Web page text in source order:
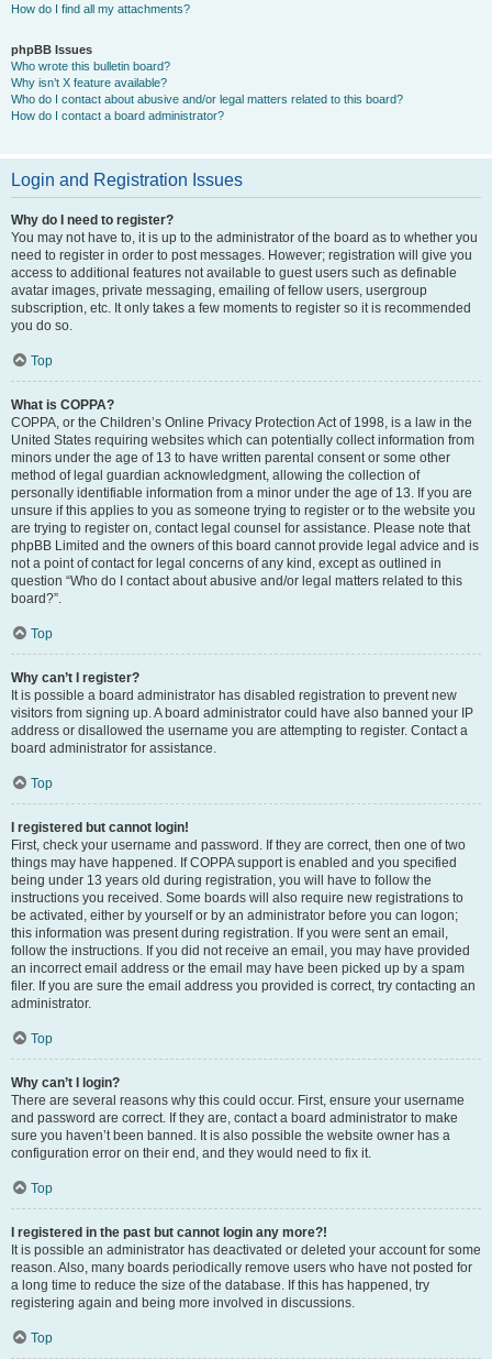
How do I find all my attachments?
phpBB Issues
Who wrote this bulletin board?
Why isn’t X feature available?
Who do I contact about abusive and/or legal matters related to this board?
How do I contact a board administrator?
Login and Registration Issues
Why do I need to register?
You may not have to, it is up to the administrator of the board as to whether you
need to register in order to post messages. However; registration will give you
access to additional features not available to guest users such as definable
avatar images, private messaging, emailing of fellow users, usergroup
subscription, etc. It only takes a few moments to register so it is recommended
you do so.
Top
What is COPPA?
COPPA, or the Children’s Online Privacy Protection Act of 1998, is a law in the
United States requiring websites which can potentially collect information from
minors under the age of 13 to have written parental consent or some other
method of legal guardian acknowledgment, allowing the collection of
personally identifiable information from a minor under the age of 13. If you are
unsure if this applies to you as someone trying to register or to the website you
are trying to register on, contact legal counsel for assistance. Please note that
phpBB Limited and the owners of this board cannot provide legal advice and is
not a point of contact for legal concerns of any kind, except as outlined in
question “Who do I contact about abusive and/or legal matters related to this
board?”.
Top
Why can’t I register?
It is possible a board administrator has disabled registration to prevent new
visitors from signing up. A board administrator could have also banned your IP
address or disallowed the username you are attempting to register. Contact a
board administrator for assistance.
Top
I registered but cannot login!
First, check your username and password. If they are correct, then one of two
things may have happened. If COPPA support is enabled and you specified
being under 13 years old during registration, you will have to follow the
instructions you received. Some boards will also require new registrations to
be activated, either by yourself or by an administrator before you can logon;
this information was present during registration. If you were sent an email,
follow the instructions. If you did not receive an email, you may have provided
an incorrect email address or the email may have been picked up by a spam
filer. If you are sure the email address you provided is correct, try contacting an
administrator.
Top
Why can’t I login?
There are several reasons why this could occur. First, ensure your username
and password are correct. If they are, contact a board administrator to make
sure you haven’t been banned. It is also possible the website owner has a
configuration error on their end, and they would need to fix it.
Top
I registered in the past but cannot login any more?!
It is possible an administrator has deactivated or deleted your account for some
reason. Also, many boards periodically remove users who have not posted for
a long time to reduce the size of the database. If this has happened, try
registering again and being more involved in discussions.
Top